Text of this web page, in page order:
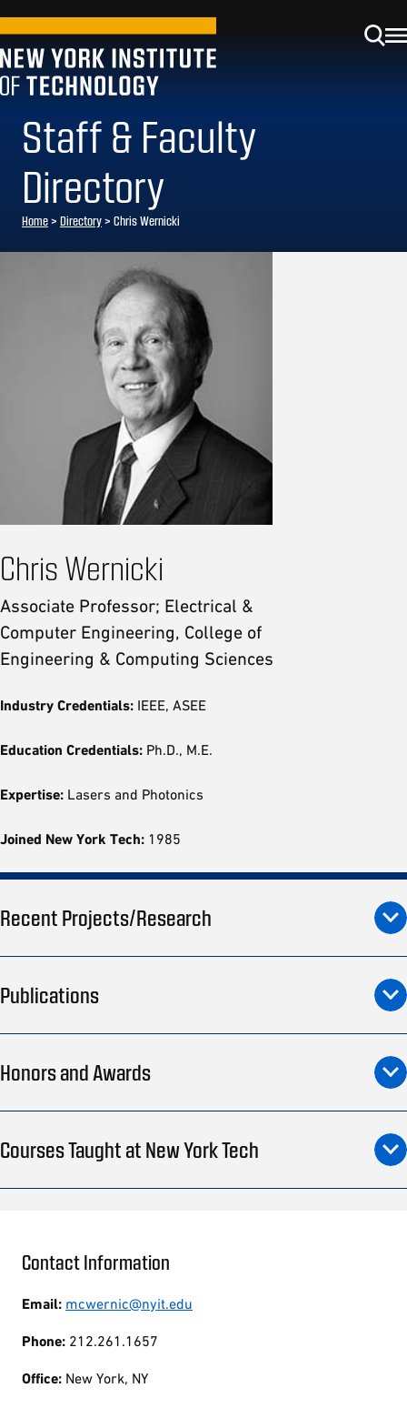
Staff & Faculty
Directory
Home> Directory> Chris Wernicki
Chris Wernicki
Associate Professor; Electrical &
Computer Engineering, College of
Engineering & Computing Sciences
Industry Credentials: IEEE, ASEE
Education Credentials: Ph.D., M.E.
Expertise: Lasers and Photonics
Joined New York Tech: 1985
Recent Projects/Research
Publications
Honors and Awards
Courses Taught at New York Tech
Contact Information
Email: mcwernic@nyit.edu
Phone: 212.261.1657
Office: New York, NY